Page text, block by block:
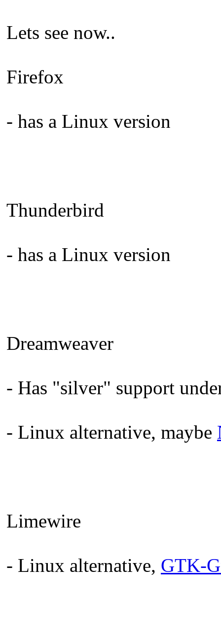
Lets see now..
Firefox
- has a Linux version
Thunderbird
- has a Linux version
Dreamweaver
- Has "silver" support
- Linux alternative, maybe
Limewire
- Linux alternative, GTK-